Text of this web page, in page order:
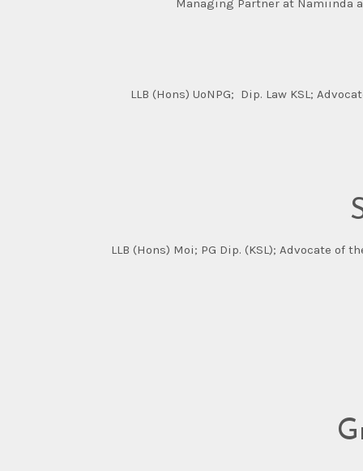
Managing Partner at Namiinda
LLB (Hons) UoNPG; Dip. Law KSL;
LLB (Hons) Moi; PG Dip. (KSL); Advocate